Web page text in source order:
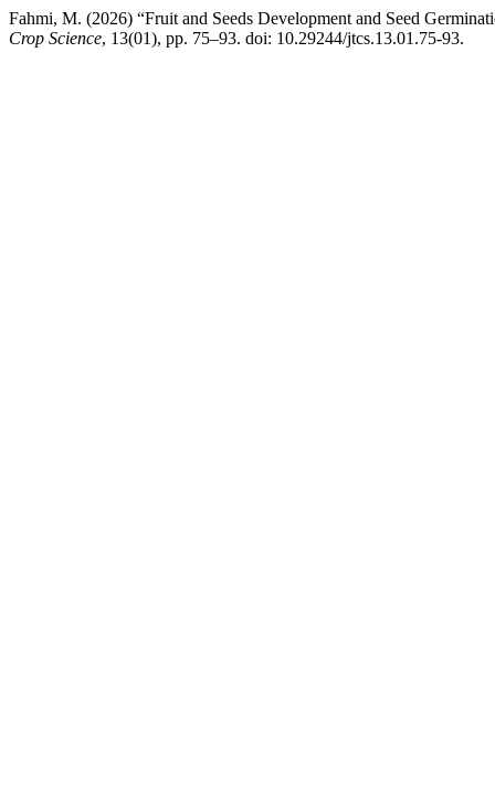
Fahmi, M. (2026) “Fruit and Seeds Development and Seed
Crop Science, 13(01), pp. 75–93. doi: 10.29244/jtcs.13.01.75-93.